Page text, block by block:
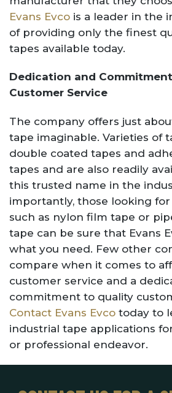
Evans Evco is a leader in the
of providing only the finest
tapes available today.
Dedication and
Customer Service
The company offers just
tape imaginable. Varieties of
double coated tapes and
tapes and are also readily
this trusted name in the
importantly, those looking for
such as nylon film tape or
tape can be sure that Evans
what you need. Few other
compare when it comes to
customer service and a
commitment to quality
Contact Evans Evco today to
industrial tape applications
or professional endeavor.